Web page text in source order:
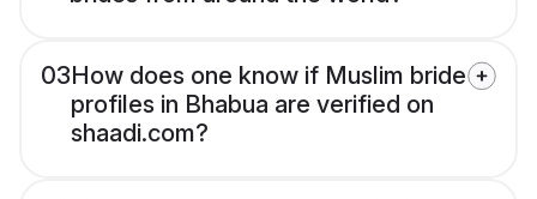
03How does one know if Muslim bride
profiles in Bhabua are verified on
shaadi.com?